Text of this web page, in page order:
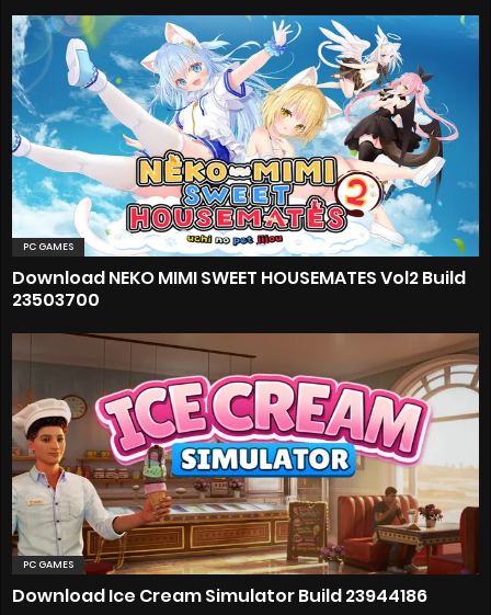
PC GAMES
Download NEKO MIMI SWEET HOUSEMATES Vol2 Build
23503700
PC GAMES
Download Ice Cream Simulator Build 23944186